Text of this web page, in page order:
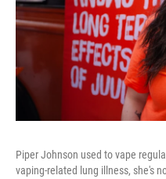
Piper Johnson used to vape
vaping-related lung illness, she's